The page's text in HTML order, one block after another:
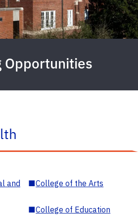
Opportunities
and
■College of the Arts
■College of Education